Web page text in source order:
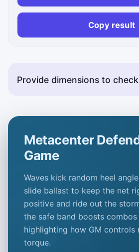
Copy result
Provide dimensions to
Metacenter
Game
Waves kick random heel
slide ballast to keep the net
positive and ride out the
the safe band boosts combos
highlighting how GM controls
torque.